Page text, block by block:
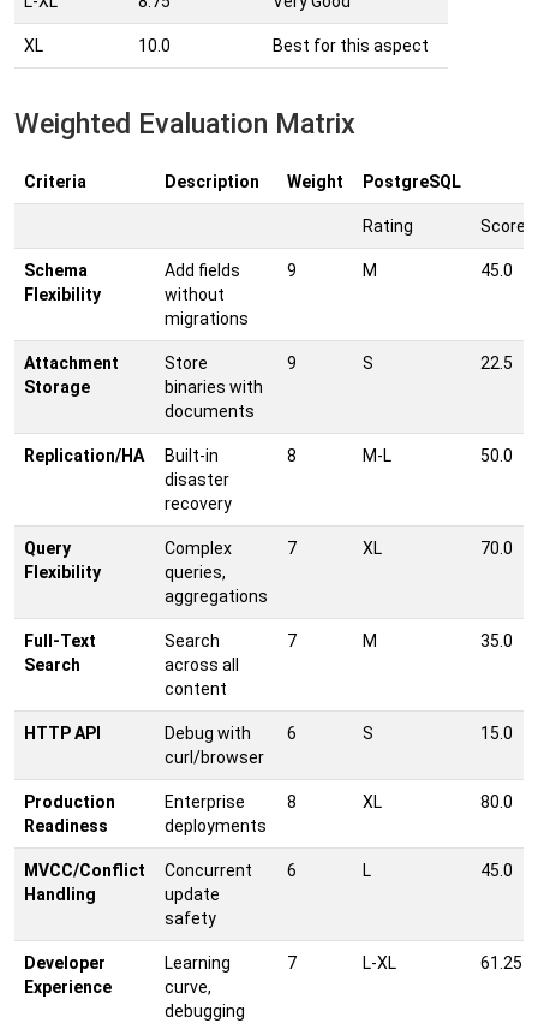
XL 10.0 Best for this aspect
Weighted Evaluation Matrix
Criteria Description Weight PostgreSQL
Rating Score
Schema
Flexibility
Add fields
without
migrations
9 M 45.0
Attachment
Storage
Store
binaries with
documents
9 S 22.5
Replication/HA
Built-in
disaster
recovery
8 M-L 50.0
Query
Flexibility
Complex
queries,
aggregations
7 XL 70.0
Full-Text
Search
Search
across all
content
7 M 35.0
HTTP API
Debug with
curl/browser
6 S 15.0
Production
Readiness
Enterprise
deployments
8 XL 80.0
MVCC/Conflict
Handling
Concurrent
update
safety
6 L 45.0
Developer
Experience
Learning
curve,
debugging
7 L-XL 61.25